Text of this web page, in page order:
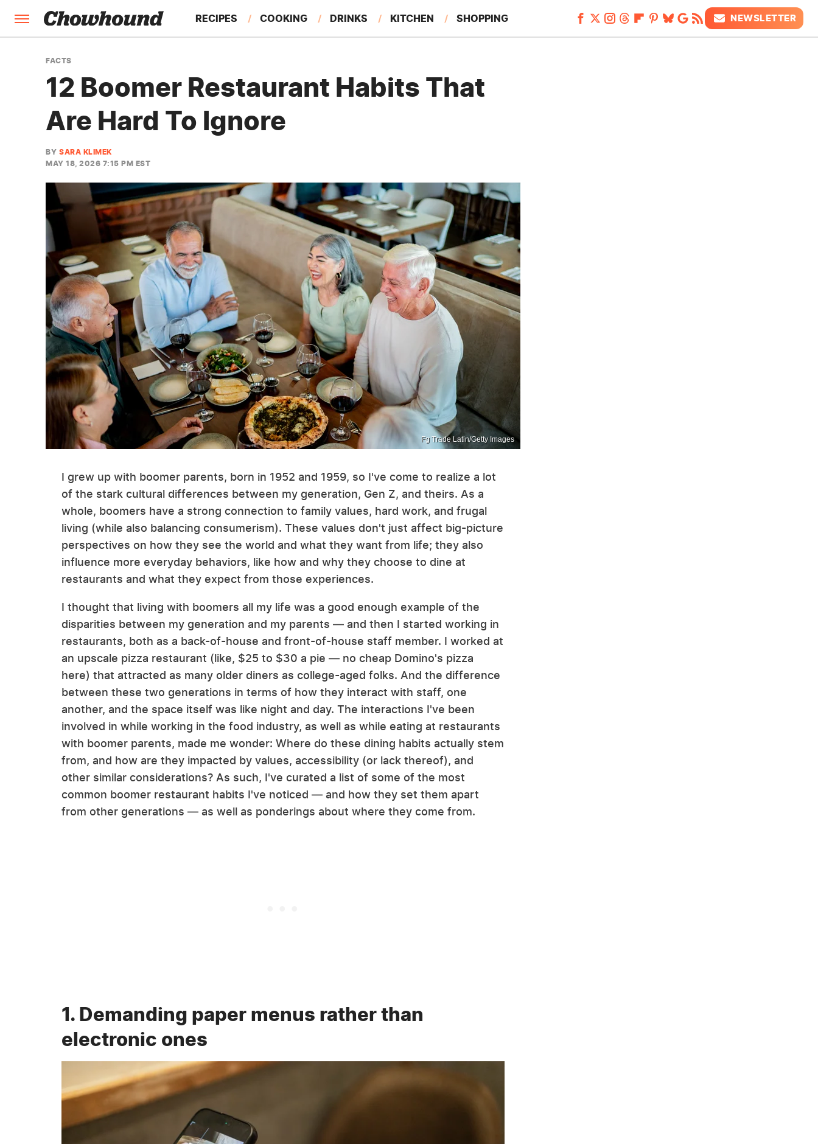
RECIPES COOKING DRINKS KITCHEN SHOPPING
FEATURES
NEWSLETTER
FACTS
12 Boomer Restaurant Habits That
Are Hard To Ignore
BY SARA KLIMEK
MAY 18, 2026 7:15 PM EST
Fg Trade Latin/Getty Images
I grew up with boomer parents, born in 1952 and 1959, so I've come to realize a lot
of the stark cultural differences between my generation, Gen Z, and theirs. As a
whole, boomers have a strong connection to family values, hard work, and frugal
living (while also balancing consumerism). These values don't just affect big-picture
perspectives on how they see the world and what they want from life; they also
influence more everyday behaviors, like how and why they choose to dine at
restaurants and what they expect from those experiences.
I thought that living with boomers all my life was a good enough example of the
disparities between my generation and my parents — and then I started working in
restaurants, both as a back-of-house and front-of-house staff member. I worked at
an upscale pizza restaurant (like, $25 to $30 a pie — no cheap Domino's pizza
here) that attracted as many older diners as college-aged folks. And the difference
between these two generations in terms of how they interact with staff, one
another, and the space itself was like night and day. The interactions I've been
involved in while working in the food industry, as well as while eating at restaurants
with boomer parents, made me wonder: Where do these dining habits actually stem
from, and how are they impacted by values, accessibility (or lack thereof), and
other similar considerations? As such, I've curated a list of some of the most
common boomer restaurant habits I've noticed — and how they set them apart
from other generations — as well as ponderings about where they come from.
1. Demanding paper menus rather than
electronic ones